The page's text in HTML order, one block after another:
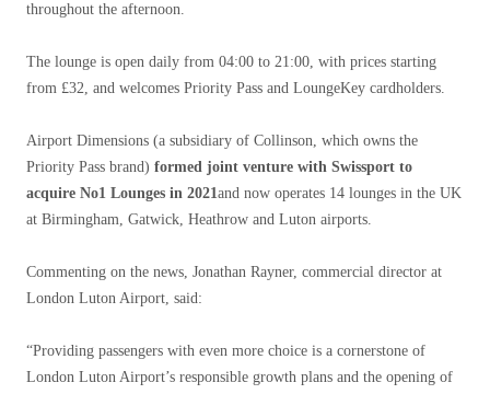
throughout the afternoon.
The lounge is open daily from 04:00 to 21:00, with prices starting
from £32, and welcomes Priority Pass and LoungeKey cardholders.
Airport Dimensions (a subsidiary of Collinson, which owns the
Priority Pass brand) formed joint venture with Swissport to
acquire No1 Lounges in 2021and now operates 14 lounges in the UK
at Birmingham, Gatwick, Heathrow and Luton airports.
Commenting on the news, Jonathan Rayner, commercial director at
London Luton Airport, said:
“Providing passengers with even more choice is a cornerstone of
London Luton Airport’s responsible growth plans and the opening of